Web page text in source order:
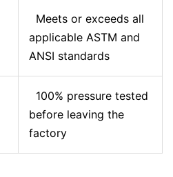
Meets or exceeds all
applicable ASTM and
ANSI standards
100% pressure tested
before leaving the
factory